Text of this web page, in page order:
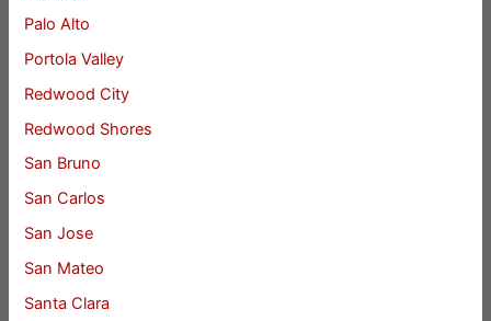
Palo Alto
Portola Valley
Redwood City
Redwood Shores
San Bruno
San Carlos
San Jose
San Mateo
Santa Clara